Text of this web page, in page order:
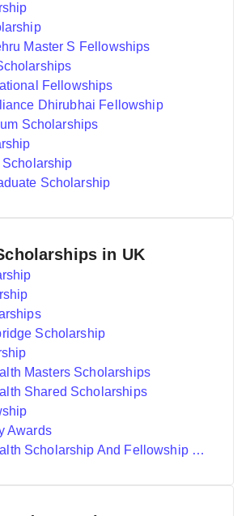
Master S Fellowships
Fellowships
Dhirubhai Fellowship
Scholarships
Scholarship
in UK
Scholarship
Masters Scholarships
Shared Scholarships
Awards
Commonwealth Scholarship And Fellowship Plan